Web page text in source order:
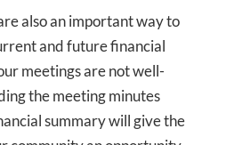
also an important way to
and future financial
meetings are not well-
the meeting minutes
summary will give the